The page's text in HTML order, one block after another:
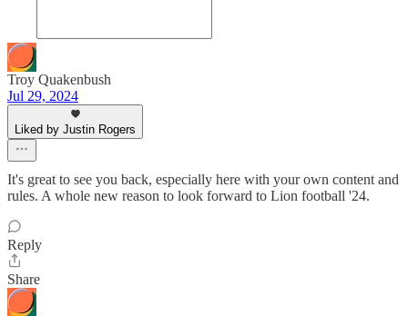
Troy Quakenbush
Jul 29, 2024
Liked by Justin Rogers
It's great to see you back, especially here with your own content and
rules. A whole new reason to look forward to Lion football '24.
Reply
Share